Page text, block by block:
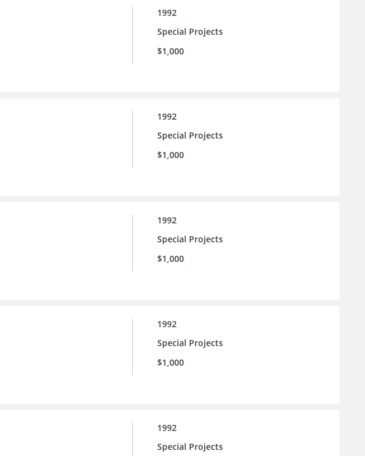
1992
Special Projects
$1,000
1992
Special Projects
$1,000
1992
Special Projects
$1,000
1992
Special Projects
$1,000
1992
Special Projects